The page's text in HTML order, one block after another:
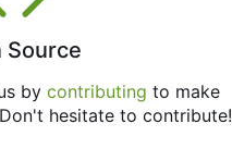
Source
bycontributing to make
hesitate to contribute!